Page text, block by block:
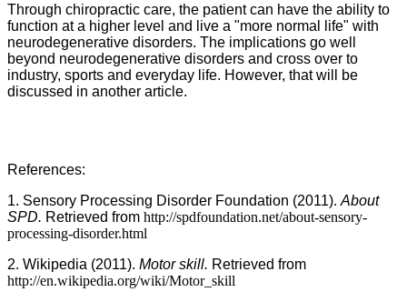
Through chiropractic care, the patient can have the ability to
function at a higher level and live a "more normal life" with
neurodegenerative disorders. The implications go well
beyond neurodegenerative disorders and cross over to
industry, sports and everyday life. However, that will be
discussed in another article.
References:
1. Sensory Processing Disorder Foundation (2011). About
SPD. Retrieved from http://spdfoundation.net/about-sensory-
processing-disorder.html
2. Wikipedia (2011). Motor skill. Retrieved from
http://en.wikipedia.org/wiki/Motor_skill